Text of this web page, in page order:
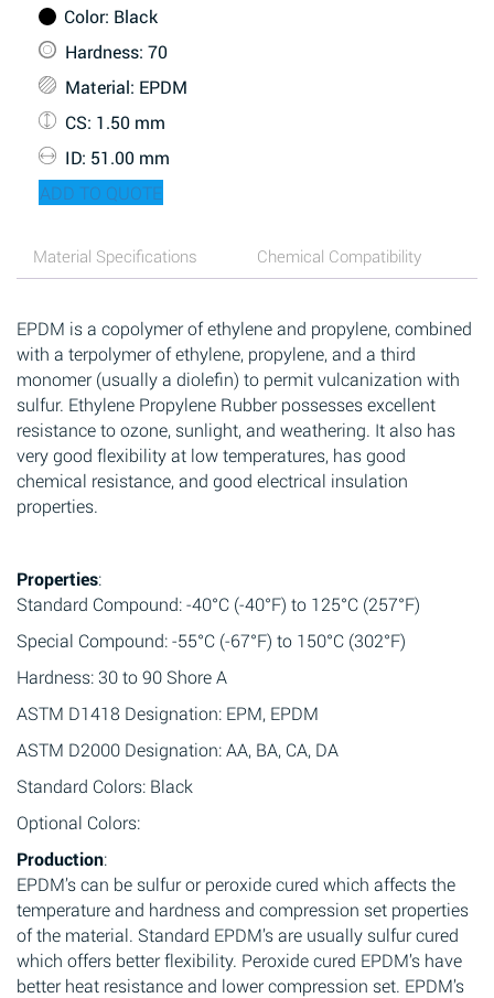
Color: Black
Hardness: 70
Material: EPDM
CS: 1.50 mm
ID: 51.00 mm
ADD TO QUOTE
Material Specifications Chemical Compatibility
EPDM is a copolymer of ethylene and propylene, combined
with a terpolymer of ethylene, propylene, and a third
monomer (usually a diolefin) to permit vulcanization with
sulfur. Ethylene Propylene Rubber possesses excellent
resistance to ozone, sunlight, and weathering. It also has
very good flexibility at low temperatures, has good
chemical resistance, and good electrical insulation
properties.
Properties:
Standard Compound: -40°C (-40°F) to 125°C (257°F)
Special Compound: -55°C (-67°F) to 150°C (302°F)
Hardness: 30 to 90 Shore A
ASTM D1418 Designation: EPM, EPDM
ASTM D2000 Designation: AA, BA, CA, DA
Standard Colors: Black
Optional Colors:
Production:
EPDM’s can be sulfur or peroxide cured which affects the
temperature and hardness and compression set properties
of the material. Standard EPDM’s are usually sulfur cured
which offers better flexibility. Peroxide cured EPDM’s have
better heat resistance and lower compression set. EPDM’s